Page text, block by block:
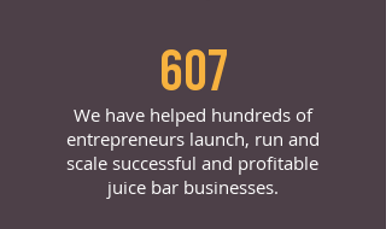
607
We have helped hundreds of
entrepreneurs launch, run and
scale successful and profitable
juice bar businesses.